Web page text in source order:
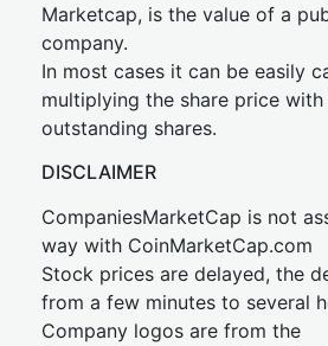
Marketcap, is the value of a
company.
In most cases it can be easily
multiplying the share price
outstanding shares.
DISCLAIMER
CompaniesMarketCap is not
way with CoinMarketCap.com
Stock prices are delayed, the
from a few minutes to several
Company logos are from the